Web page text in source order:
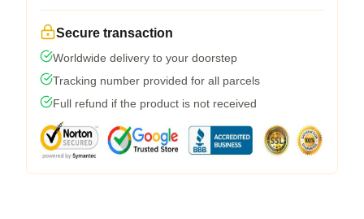
Secure transaction
Worldwide delivery to your doorstep
Tracking number provided for all parcels
Full refund if the product is not received